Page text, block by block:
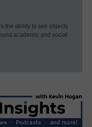
the ability to see objects
academic and social